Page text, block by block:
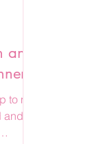
my
and